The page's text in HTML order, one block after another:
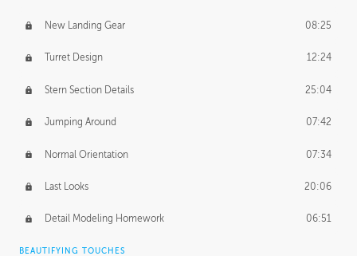
New Landing Gear 08:25
Turret Design 12:24
Stern Section Details 25:04
Jumping Around 07:42
Normal Orientation 07:34
Last Looks 20:06
Detail Modeling Homework 06:51
BEAUTIFYING TOUCHES